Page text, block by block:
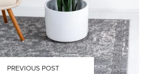
PREVIOUS POST